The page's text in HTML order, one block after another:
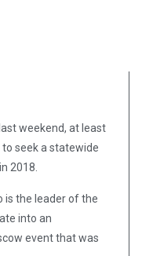
weekend, at least
seek a statewide
2018.
is the leader of the
into an
event that was